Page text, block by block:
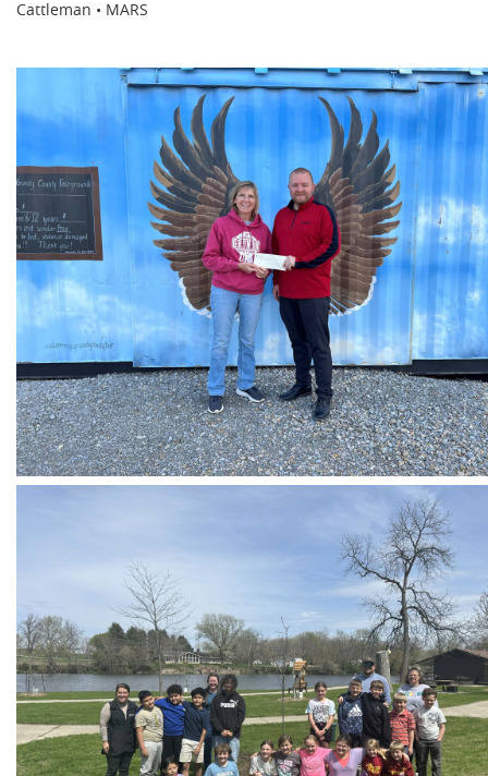
Cattleman • MARS